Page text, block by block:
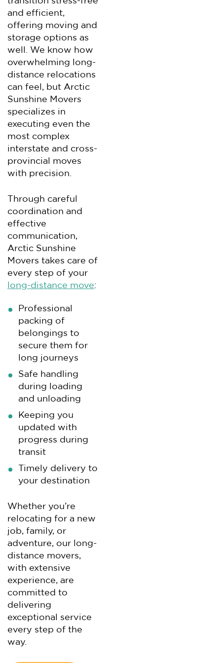
and efficient,
offering moving and
storage options as
well. We know how
overwhelming long-
distance relocations
can feel, but Arctic
Sunshine Movers
specializes in
executing even the
most complex
interstate and cross-
provincial moves
with precision.
Through careful
coordination and
effective
communication,
Arctic Sunshine
Movers takes care of
every step of your
long-distance move:
Professional
packing of
belongings to
secure them for
long journeys
Safe handling
during loading
and unloading
Keeping you
updated with
progress during
transit
Timely delivery to
your destination
Whether you’re
relocating for a new
job, family, or
adventure, our long-
distance movers,
with extensive
experience, are
committed to
delivering
exceptional service
every step of the
way.